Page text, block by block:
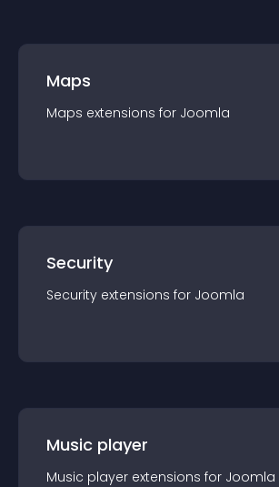
Maps
Maps extensions for Joomla
Security
Security extensions for Joomla
Music player
Music player extensions for Joomla